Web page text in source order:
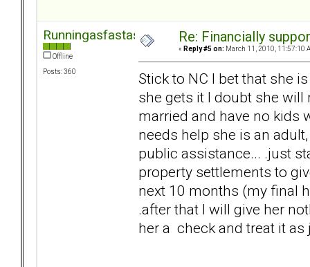
Runningasfastasican
Offline
Posts: 360
Re: Financially
« Reply #5 on: March 11, 2010, 11:57:10
Stick to NC I bet that she
she gets it I doubt she will
married and have no kids
needs help she is an
public assistance... .just
property settlements to
next 10 months (my final
.after that I will give her
her a check and treat it